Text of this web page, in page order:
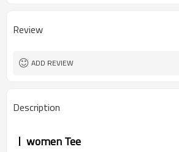
Review
ADD REVIEW
Description
women Tee